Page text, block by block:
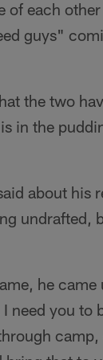
each
guys"
the two
in the
about his
undrafted,
he came
need you to